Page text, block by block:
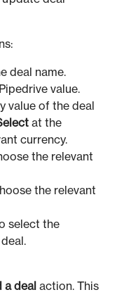
deal name.
value.
value of the deal
at the
currency.
the relevant
the relevant
select the
a deal action. This